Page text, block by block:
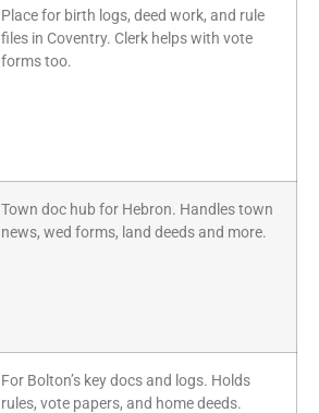
Place for birth logs, deed work, and rule
files in Coventry. Clerk helps with vote
forms too.
Town doc hub for Hebron. Handles town
news, wed forms, land deeds and more.
For Bolton’s key docs and logs. Holds
rules, vote papers, and home deeds.